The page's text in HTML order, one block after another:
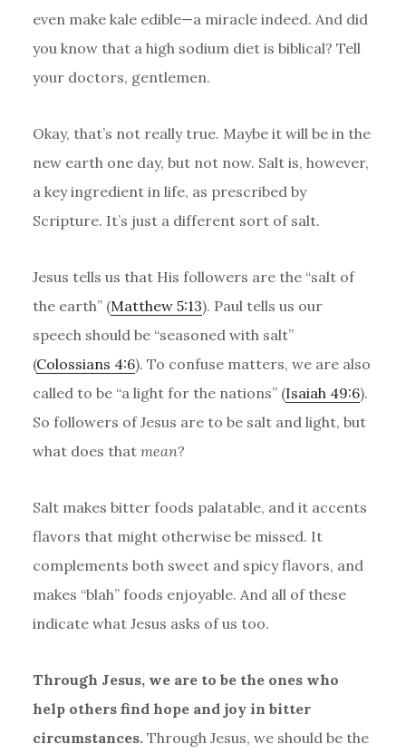
even make kale edible—a miracle indeed. And did
you know that a high sodium diet is biblical? Tell
your doctors, gentlemen.
Okay, that’s not really true. Maybe it will be in the
new earth one day, but not now. Salt is, however,
a key ingredient in life, as prescribed by
Scripture. It’s just a different sort of salt.
Jesus tells us that His followers are the “salt of
the earth” (Matthew 5:13). Paul tells us our
speech should be “seasoned with salt”
(Colossians 4:6). To confuse matters, we are also
called to be “a light for the nations” (Isaiah 49:6).
So followers of Jesus are to be salt and light, but
what does that mean?
Salt makes bitter foods palatable, and it accents
flavors that might otherwise be missed. It
complements both sweet and spicy flavors, and
makes “blah” foods enjoyable. And all of these
indicate what Jesus asks of us too.
Through Jesus, we are to be the ones who
help others find hope and joy in bitter
circumstances. Through Jesus, we should be the